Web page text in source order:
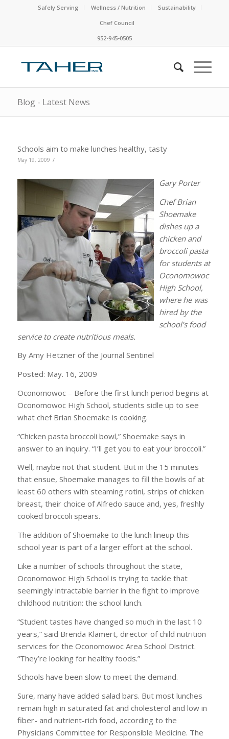
Safely Serving Wellness / Nutrition
Sustainability
Chef Council
952-945-0505
Blog - Latest News
Schools aim to make lunches healthy, tasty
May 19, 2009 /
Gary Porter
Chef Brian
Shoemake
dishes up a
chicken and
broccoli pasta
for students at
Oconomowoc
High School,
where he was
hired by the
school’s food
service to create nutritious meals.
By Amy Hetzner of the Journal Sentinel
Posted: May. 16, 2009
Oconomowoc – Before the first lunch period begins at
Oconomowoc High School, students sidle up to see
what chef Brian Shoemake is cooking.
“Chicken pasta broccoli bowl,” Shoemake says in
answer to an inquiry. “I’ll get you to eat your broccoli.”
Well, maybe not that student. But in the 15 minutes
that ensue, Shoemake manages to fill the bowls of at
least 60 others with steaming rotini, strips of chicken
breast, their choice of Alfredo sauce and, yes, freshly
cooked broccoli spears.
The addition of Shoemake to the lunch lineup this
school year is part of a larger effort at the school.
Like a number of schools throughout the state,
Oconomowoc High School is trying to tackle that
seemingly intractable barrier in the fight to improve
childhood nutrition: the school lunch.
“Student tastes have changed so much in the last 10
years,” said Brenda Klamert, director of child nutrition
services for the Oconomowoc Area School District.
“They’re looking for healthy foods.”
Schools have been slow to meet the demand.
Sure, many have added salad bars. But most lunches
remain high in saturated fat and cholesterol and low in
fiber- and nutrient-rich food, according to the
Physicians Committee for Responsible Medicine. The